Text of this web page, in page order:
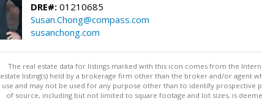
DRE#: 01210685
Susan.Chong@compass.com
susanchong.com
The real estate data for listings marked with this icon comes from the
estate listing(s) held by a brokerage firm other than the broker and/or agent
use and may not be used for any purpose other than to identify
of source, including but not limited to square footage and lot sizes, is